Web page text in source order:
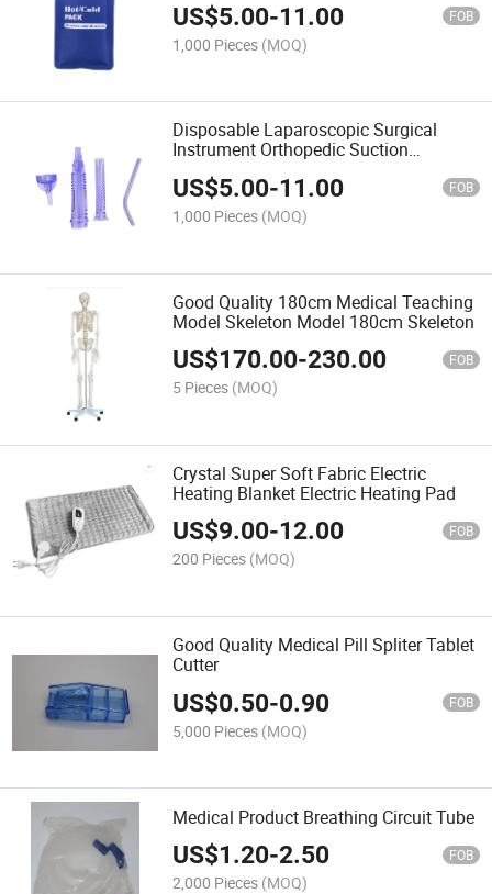
Bag in Household Health Test &
Nursing Products
US$5.00-11.00 FOB
1,000 Pieces (MOQ)
Disposable Laparoscopic Surgical
Instrument Orthopedic Suction
Connecting Tubes for Medical Use
US$5.00-11.00 FOB
1,000 Pieces (MOQ)
Good Quality 180cm Medical Teaching
Model Skeleton Model 180cm Skeleton
US$170.00-230.00 FOB
5 Pieces (MOQ)
Crystal Super Soft Fabric Electric
Heating Blanket Electric Heating Pad
US$9.00-12.00 FOB
200 Pieces (MOQ)
Good Quality Medical Pill Spliter Tablet
Cutter
US$0.50-0.90 FOB
5,000 Pieces (MOQ)
Medical Product Breathing Circuit Tube
US$1.20-2.50 FOB
2,000 Pieces (MOQ)